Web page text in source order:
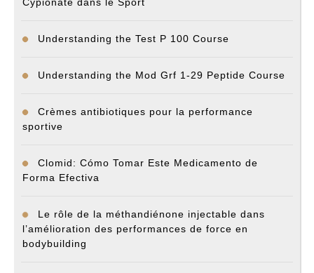
Understanding the Test P 100 Course
Understanding the Mod Grf 1-29 Peptide Course
Crèmes antibiotiques pour la performance
sportive
Clomid: Cómo Tomar Este Medicamento de
Forma Efectiva
Le rôle de la méthandiénone injectable dans
l’amélioration des performances de force en
bodybuilding